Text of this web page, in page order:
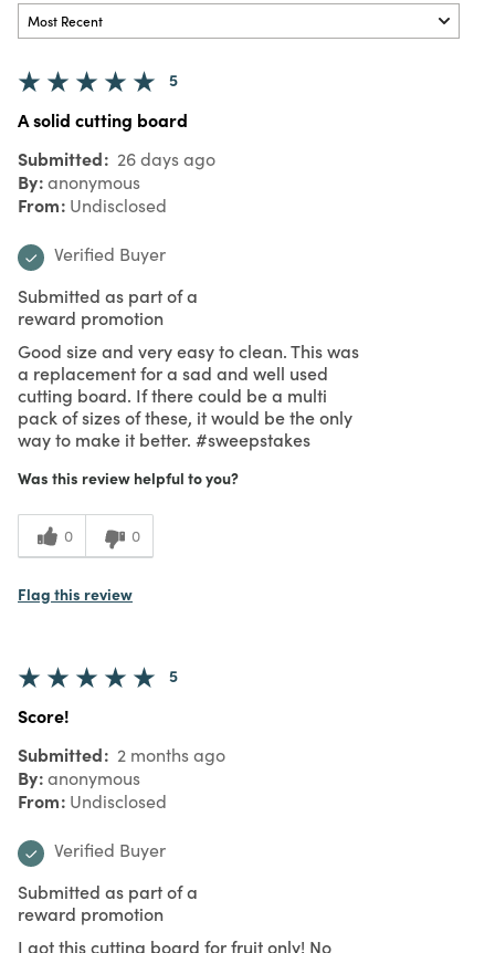
5
A solid cutting board
Submitted 26 days ago
By anonymous
From Undisclosed
Verified Buyer
Submitted as part of a
reward promotion
Good size and very easy to clean. This was
a replacement for a sad and well used
cutting board. If there could be a multi
pack of sizes of these, it would be the only
way to make it better. #sweepstakes
Was this review helpful to you?
0 0
Flag this review
5
Score!
Submitted 2 months ago
By anonymous
From Undisclosed
Verified Buyer
Submitted as part of a
reward promotion
I got this cutting board for fruit only! No